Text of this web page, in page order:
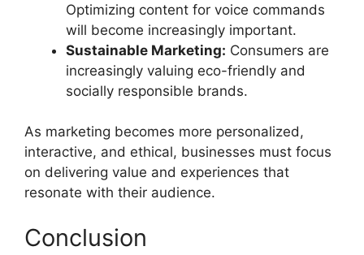
Optimizing content for voice commands
will become increasingly important.
Sustainable Marketing: Consumers are
increasingly valuing eco-friendly and
socially responsible brands.
As marketing becomes more personalized,
interactive, and ethical, businesses must focus
on delivering value and experiences that
resonate with their audience.
Conclusion